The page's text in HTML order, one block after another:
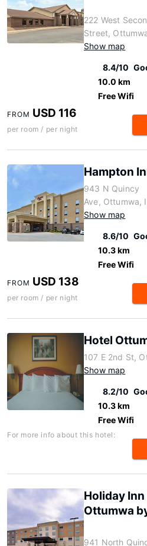
222 West
Street,
Show map
8.4/10
10.0 km
Free Wifi
FROM USD 116
per room / per night
Hampton
943 N Quincy
Ave, Ottumwa,
Show map
8.6/10
10.3 km
Free Wifi
FROM USD 138
per room / per night
Hotel
107 E 2nd St,
Show map
8.2/10
10.3 km
Free Wifi
For more info about this hotel:
Holiday
Ottumwa
941 North